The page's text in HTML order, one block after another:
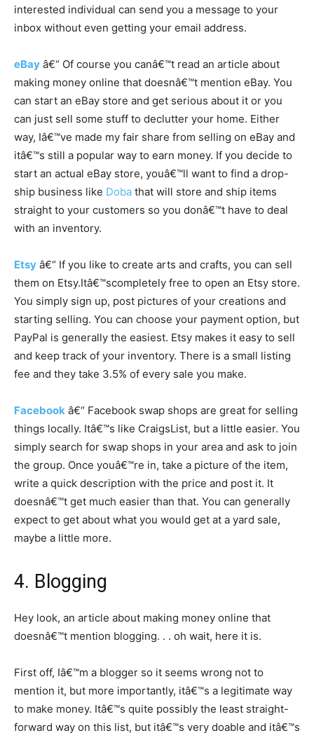
interested individual can send you a message to your
inbox without even getting your email address.
eBay â€“ Of course you canâ€™t read an article about
making money online that doesnâ€™t mention eBay. You
can start an eBay store and get serious about it or you
can just sell some stuff to declutter your home. Either
way, Iâ€™ve made my fair share from selling on eBay and
itâ€™s still a popular way to earn money. If you decide to
start an actual eBay store, youâ€™ll want to find a drop-
ship business like Doba that will store and ship items
straight to your customers so you donâ€™t have to deal
with an inventory.
Etsy â€“ If you like to create arts and crafts, you can sell
them on Etsy.Itâ€™scompletely free to open an Etsy store.
You simply sign up, post pictures of your creations and
starting selling. You can choose your payment option, but
PayPal is generally the easiest. Etsy makes it easy to sell
and keep track of your inventory. There is a small listing
fee and they take 3.5% of every sale you make.
Facebook â€“ Facebook swap shops are great for selling
things locally. Itâ€™s like CraigsList, but a little easier. You
simply search for swap shops in your area and ask to join
the group. Once youâ€™re in, take a picture of the item,
write a quick description with the price and post it. It
doesnâ€™t get much easier than that. You can generally
expect to get about what you would get at a yard sale,
maybe a little more.
4. Blogging
Hey look, an article about making money online that
doesnâ€™t mention blogging. . . oh wait, here it is.
First off, Iâ€™m a blogger so it seems wrong not to
mention it, but more importantly, itâ€™s a legitimate way
to make money. Itâ€™s quite possibly the least straight-
forward way on this list, but itâ€™s very doable and itâ€™s